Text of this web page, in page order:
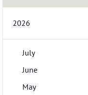
2026
July
June
May